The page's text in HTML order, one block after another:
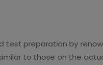
test preparation by
to those on the